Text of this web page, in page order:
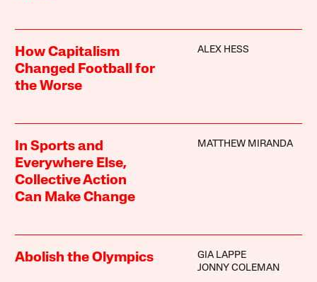
How Capitalism
Changed Football for
the Worse
ALEX HESS
In Sports and
Everywhere Else,
Collective Action
Can Make Change
MATTHEW MIRANDA
Abolish the Olympics
GIA LAPPE
JONNY COLEMAN